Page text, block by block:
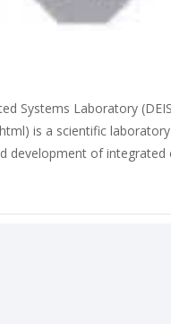
Systems Laboratory
is a scientific
development of integrated